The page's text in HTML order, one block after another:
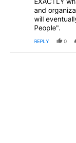
and
will
People".
REPLY 0